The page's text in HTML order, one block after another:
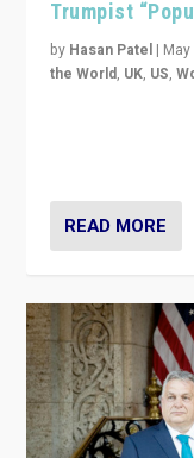
Trumpist
by Hasan Patel |
the World, UK, US,
READ MORE